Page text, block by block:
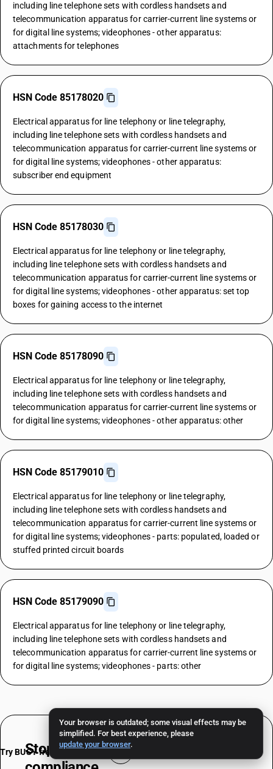
Your browser is outdated; some visual effects may be
simplified. For best experience, please
update your browser.
including line telephone sets with cordless handsets and
telecommunication apparatus for carrier-current line systems or
for digital line systems; videophones - other apparatus:
attachments for telephones
HSN Code 85178020
Electrical apparatus for line telephony or line telegraphy,
including line telephone sets with cordless handsets and
telecommunication apparatus for carrier-current line systems or
for digital line systems; videophones - other apparatus:
subscriber end equipment
HSN Code 85178030
Electrical apparatus for line telephony or line telegraphy,
including line telephone sets with cordless handsets and
telecommunication apparatus for carrier-current line systems or
for digital line systems; videophones - other apparatus: set top
boxes for gaining access to the internet
HSN Code 85178090
Electrical apparatus for line telephony or line telegraphy,
including line telephone sets with cordless handsets and
telecommunication apparatus for carrier-current line systems or
for digital line systems; videophones - other apparatus: other
HSN Code 85179010
Electrical apparatus for line telephony or line telegraphy,
including line telephone sets with cordless handsets and
telecommunication apparatus for carrier-current line systems or
for digital line systems; videophones - parts: populated, loaded or
stuffed printed circuit boards
HSN Code 85179090
Electrical apparatus for line telephony or line telegraphy,
including line telephone sets with cordless handsets and
telecommunication apparatus for carrier-current line systems or
for digital line systems; videophones - parts: other
Stop worrying about
Try BUSY free for 15 days